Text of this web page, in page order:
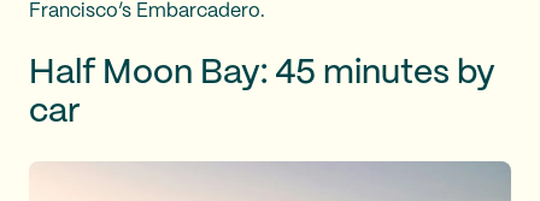
Francisco’s Embarcadero.
Half Moon Bay: 45 minutes by
car